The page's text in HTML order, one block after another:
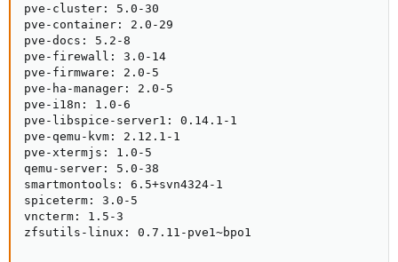
pve-cluster: 5.0-30
pve-container: 2.0-29
pve-docs: 5.2-8
pve-firewall: 3.0-14
pve-firmware: 2.0-5
pve-ha-manager: 2.0-5
pve-i18n: 1.0-6
pve-libspice-server1: 0.14.1-1
pve-qemu-kvm: 2.12.1-1
pve-xtermjs: 1.0-5
qemu-server: 5.0-38
smartmontools: 6.5+svn4324-1
spiceterm: 3.0-5
vncterm: 1.5-3
zfsutils-linux: 0.7.11-pve1~bpo1